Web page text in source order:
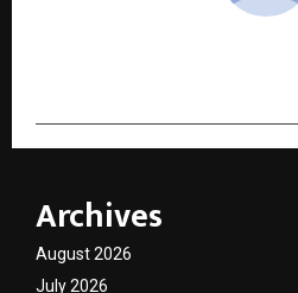
Archives
August 2026
July 2026